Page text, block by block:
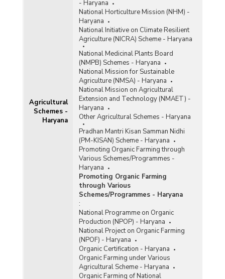
Agricultural
Schemes -
Haryana
- Haryana
National Horticulture Mission (NHM) -
Haryana
National Initiative on Climate Resilient
Agriculture (NICRA) Scheme - Haryana
National Medicinal Plants Board
(NMPB) Schemes - Haryana
National Mission for Sustainable
Agriculture (NMSA) - Haryana
National Mission on Agricultural
Extension and Technology (NMAET) -
Haryana
Other Agricultural Schemes - Haryana
Pradhan Mantri Kisan Samman Nidhi
(PM-KISAN) Scheme - Haryana
Promoting Organic Farming through
Various Schemes/Programmes -
Haryana
Promoting Organic Farming
through Various
Schemes/Programmes - Haryana
:
National Programme on Organic
Production (NPOP) - Haryana
National Project on Organic Farming
(NPOF) - Haryana
Organic Certification - Haryana
Organic Farming under Various
Agricultural Scheme - Haryana
Organic Farming of National